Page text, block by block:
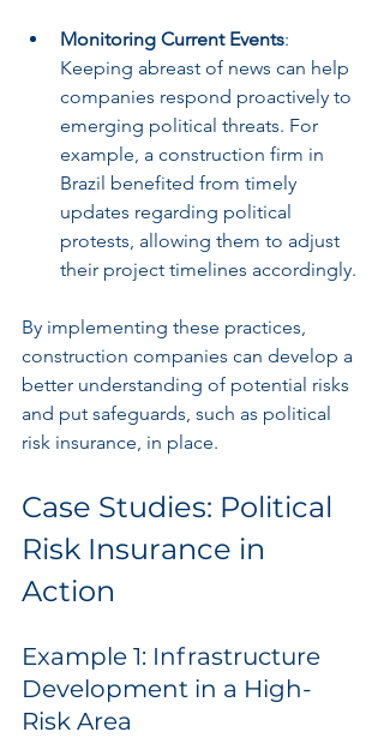
Monitoring Current Events:
Keeping abreast of news can help
companies respond proactively to
emerging political threats. For
example, a construction firm in
Brazil benefited from timely
updates regarding political
protests, allowing them to adjust
their project timelines accordingly.
By implementing these practices,
construction companies can develop a
better understanding of potential risks
and put safeguards, such as political
risk insurance, in place.
Case Studies: Political
Risk Insurance in
Action
Example 1: Infrastructure
Development in a High-
Risk Area